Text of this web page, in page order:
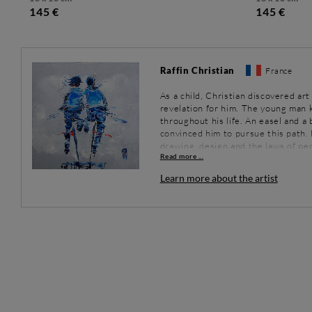
145 € 145 €
Raffin Christian France
As a child, Christian discovered
revelation for him. The young
throughout his life. An easel and
convinced him to pursue this
drawing, design and the laws of
drawing quickly followed.
Between 1982 and 1984, the
colour palette. He practiced
Read more ...
Learn more about the artist